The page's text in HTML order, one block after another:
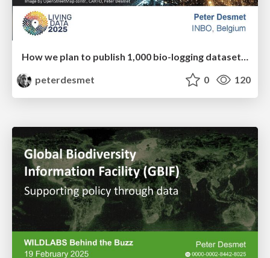
How we plan to publish 1,000 bio-logging datasets to GBIF and OBIS
peterdesmet
0 120